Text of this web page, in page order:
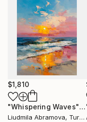
$1,810
"Whispering Waves"
Liudmila Abramova, Turkey